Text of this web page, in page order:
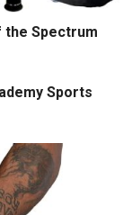
the Spectrum
Sports